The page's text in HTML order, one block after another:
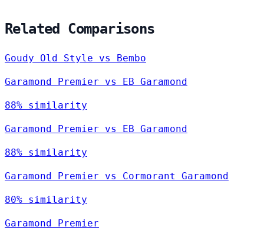
Related Comparisons
Goudy Old Style vs Bembo
Garamond Premier vs EB Garamond
88% similarity
Garamond Premier vs EB Garamond
88% similarity
Garamond Premier vs Cormorant Garamond
80% similarity
Garamond Premier